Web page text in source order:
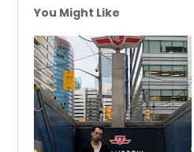
You Might Like